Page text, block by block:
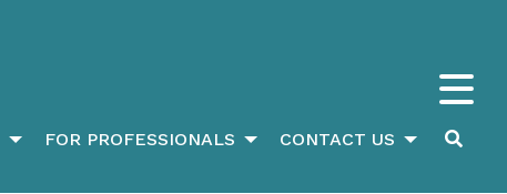
FOR PROFESSIONALS CONTACT US